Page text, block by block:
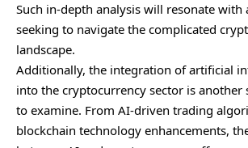
Such in-depth analysis will resonate with
seeking to navigate the complicated
landscape.
Additionally, the integration of artificial
into the cryptocurrency sector is another
to examine. From AI-driven trading
blockchain technology enhancements,